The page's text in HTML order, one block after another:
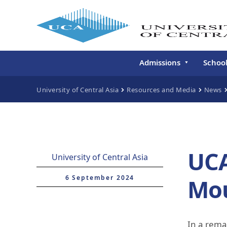
Admissions
Continuing Education
University of Central Asia Resources and Media News
University of Central Asia
6 September 2024
In a